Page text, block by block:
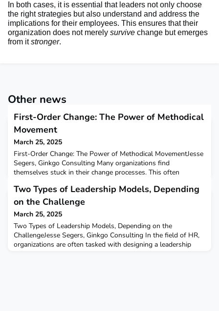
In both cases, it is essential that leaders not only choose
the right strategies but also understand and address the
implications for their employees. This ensures that their
organization does not merely survive change but emerges
from itstronger.
Other news
First-Order Change: The Power of Methodical
Movement
March 25, 2025
First-Order Change: The Power of Methodical MovementJesse
Segers, Ginkgo Consulting Many organizations find
themselves stuck in their change processes. This often
fundamental misunderstanding of the different types of
changes required. There is a crucial distinction between first-
order changes, also known as optimizations, and second-order
cha
Two Types of Leadership Models, Depending
on the Challenge
March 25, 2025
Two Types of Leadership Models, Depending on the
ChallengeJesse Segers, Ginkgo Consulting In the field of HR,
organizations are often tasked with designing a leadership